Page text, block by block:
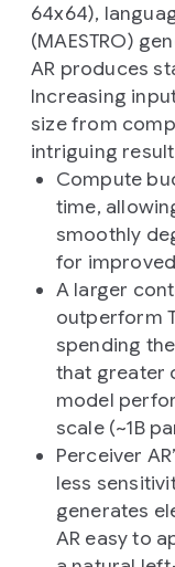
64x64),
(MAESTRO)
AR produces
Increasing
size from
intriguing
Compute
time,
smoothly
for
A larger
outperform
spending
that greater
model
scale (~1B
Perceiver
less
generates
AR easy to